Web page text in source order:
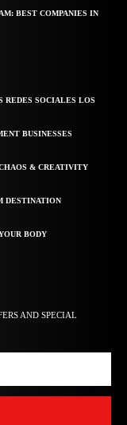
BEST COMPANIES IN
REDES SOCIALES LOS
BUSINESSES
& CREATIVITY
DESTINATION
BODY
AND SPECIAL